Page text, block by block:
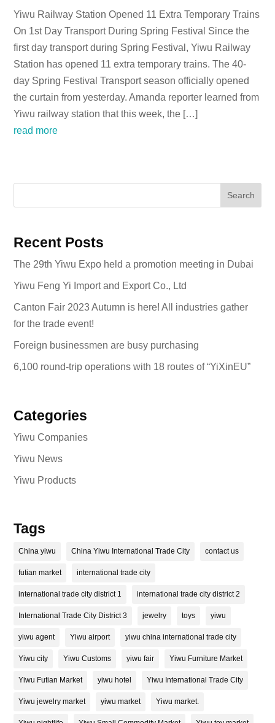
Yiwu Railway Station Opened 11 Extra Temporary Trains
On 1st Day Transport During Spring Festival Since the
first day transport during Spring Festival, Yiwu Railway
Station has opened 11 extra temporary trains. The 40-
day Spring Festival Transport season officially opened
the curtain from yesterday. Amanda reporter learned from
Yiwu railway station that this week, the […]
read more
Search
Recent Posts
The 29th Yiwu Expo held a promotion meeting in Dubai
Yiwu Feng Yi Import and Export Co., Ltd
Canton Fair 2023 Autumn is here! All industries gather
for the trade event!
Foreign businessmen are busy purchasing
6,100 round-trip operations with 18 routes of “YiXinEU”
Categories
Yiwu Companies
Yiwu News
Yiwu Products
Tags
China yiwu China Yiwu International Trade City contact us
futian market international trade city
international trade city district 1 international trade city district 2
International Trade City District 3 jewelry toys yiwu
yiwu agent Yiwu airport yiwu china international trade city
Yiwu city Yiwu Customs yiwu fair Yiwu Furniture Market
Yiwu Futian Market yiwu hotel Yiwu International Trade City
Yiwu jewelry market yiwu market Yiwu market.